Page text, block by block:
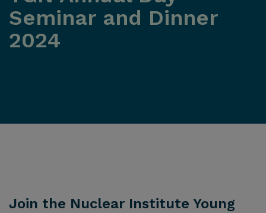
Seminar and Dinner
2024
Join the Nuclear Institute Young